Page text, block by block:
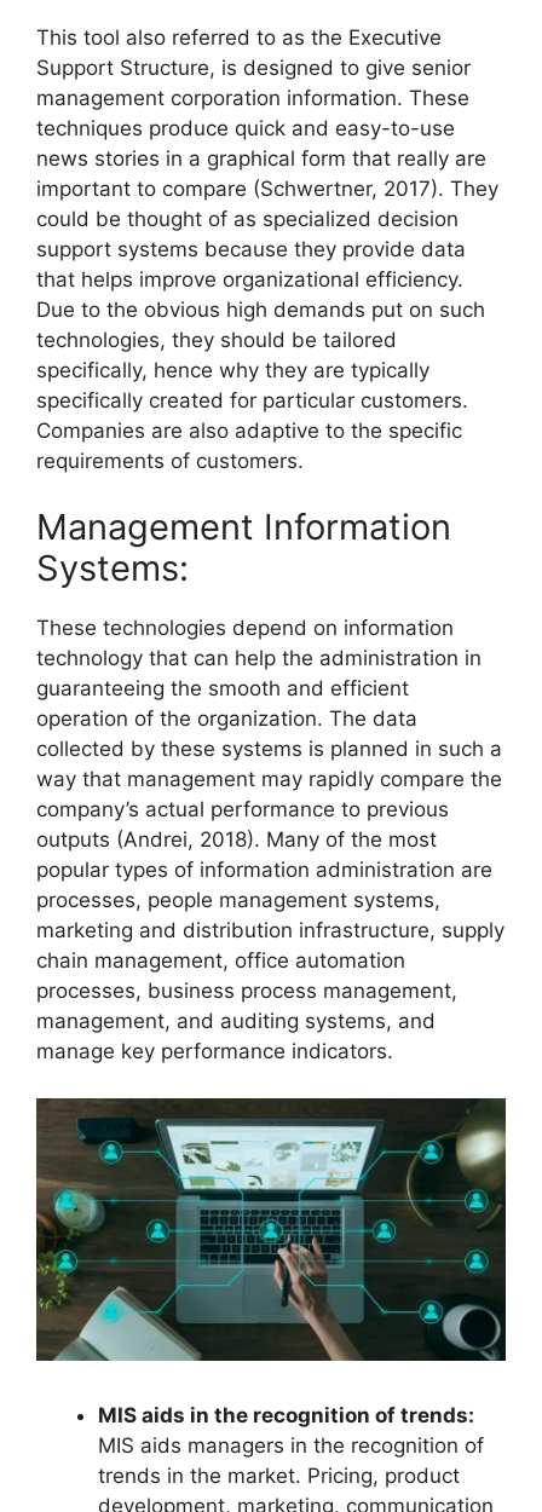
This tool also referred to as the Executive
Support Structure, is designed to give senior
management corporation information. These
techniques produce quick and easy-to-use
news stories in a graphical form that really are
important to compare (Schwertner, 2017). They
could be thought of as specialized decision
support systems because they provide data
that helps improve organizational efficiency.
Due to the obvious high demands put on such
technologies, they should be tailored
specifically, hence why they are typically
specifically created for particular customers.
Companies are also adaptive to the specific
requirements of customers.
Management Information
Systems:
These technologies depend on information
technology that can help the administration in
guaranteeing the smooth and efficient
operation of the organization. The data
collected by these systems is planned in such a
way that management may rapidly compare the
company’s actual performance to previous
outputs (Andrei, 2018). Many of the most
popular types of information administration are
processes, people management systems,
marketing and distribution infrastructure, supply
chain management, office automation
processes, business process management,
management, and auditing systems, and
manage key performance indicators.
MIS aids in the recognition of trends:
MIS aids managers in the recognition of
trends in the market. Pricing, product
development, marketing, communication